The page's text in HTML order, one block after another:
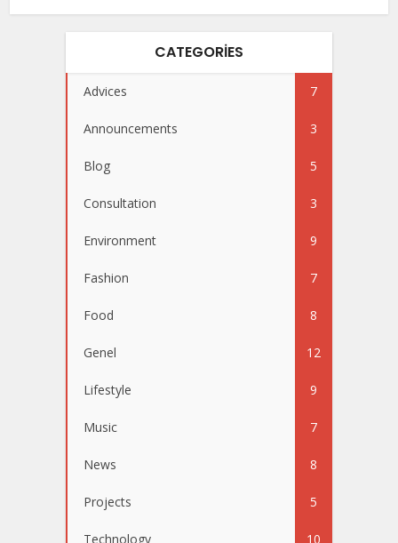
CATEGORIES
Advices 7
Announcements 3
Blog 5
Consultation 3
Environment 9
Fashion 7
Food 8
Genel 12
Lifestyle 9
Music 7
News 8
Projects 5
Technology 10